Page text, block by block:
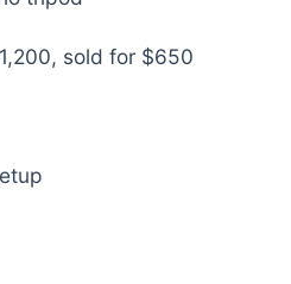
sold for $650